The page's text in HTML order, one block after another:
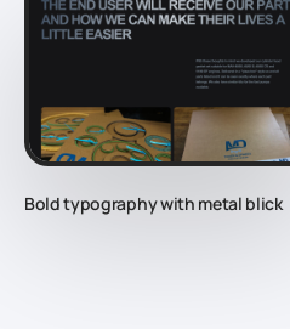
Bold typography with metal blick